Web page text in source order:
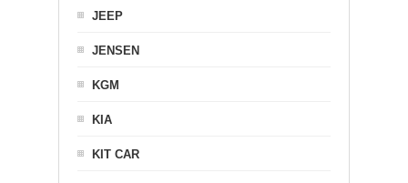
JEEP
JENSEN
KGM
KIA
KIT CAR